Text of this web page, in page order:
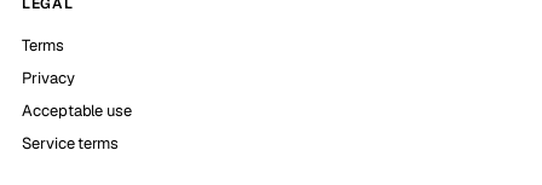
Terms
Privacy
Acceptable use
Service terms